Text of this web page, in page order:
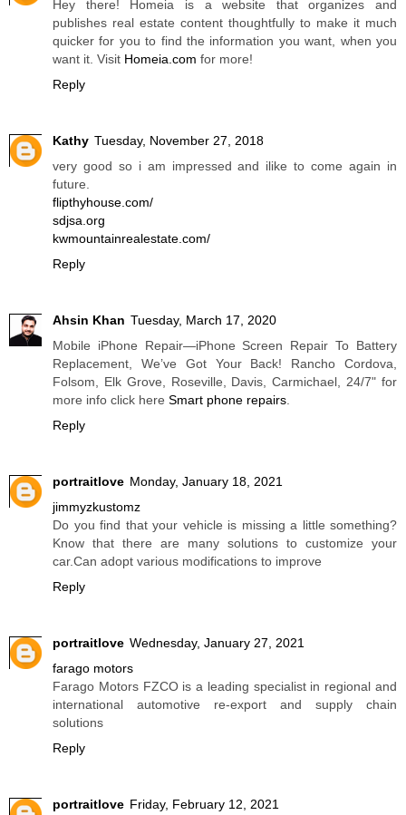
Hey there! Homeia is a website that organizes and
publishes real estate content thoughtfully to make it much
quicker for you to find the information you want, when you
want it. Visit Homeia.com for more!
Reply
Kathy Tuesday, November 27, 2018
very good so i am impressed and ilike to come again in
future.
flipthyhouse.com/
sdjsa.org
kwmountainrealestate.com/
Reply
Ahsin Khan Tuesday, March 17, 2020
Mobile iPhone Repair—iPhone Screen Repair To Battery
Replacement, We’ve Got Your Back! Rancho Cordova,
Folsom, Elk Grove, Roseville, Davis, Carmichael, 24/7" for
more info click here Smart phone repairs
Reply
portraitlove Monday, January 18, 2021
jimmyzkustomz
Do you find that your vehicle is missing a little something?
Know that there are many solutions to customize your
car.Can adopt various modifications to improve
Reply
portraitlove Wednesday, January 27, 2021
farago motors
Farago Motors FZCO is a leading specialist in regional and
international automotive re-export and supply chain
solutions
Reply
portraitlove Friday, February 12, 2021